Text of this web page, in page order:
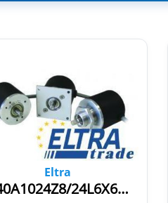
Eltra
ER40A1024Z8/24L6X6PR.728